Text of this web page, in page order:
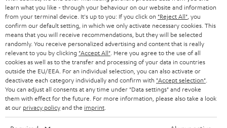
o
n
e
w
s
l
e
t
Categories
HOME CINEMA
SPEAKER PACKAGES
SOUNDBARS
STEREO
Company
SUPPORT
CAREER
PRESS
Teufel Online Shops
GERMANY
learn what you like - through your behaviour on our website and information
from your terminal device. It's up to you: If you click on "Reject All" , you
confirm our default setting, in which we only activate necessary cookies. This
means that you will receive recommendations, but they will be selected
randomly. You receive personalized advertising and content that is really
relevant to you by clicking "Accept All" . Here you agree to the use of all
cookies as well as to the transfer and processing of your data in countries
outside the EU/EEA. For an individual selection, you can also activate or
deactivate each category individually and confirm with "Accept selection"
You can adjust all consents at any time under "Data settings" and revoke
them with effect for the future. For more information, please also take a look
at our privacy policyand the imprint